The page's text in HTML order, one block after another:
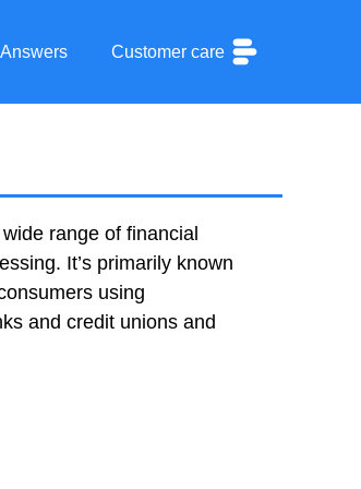
Customer care
range of financial
It’s primarily known
using
and credit unions and